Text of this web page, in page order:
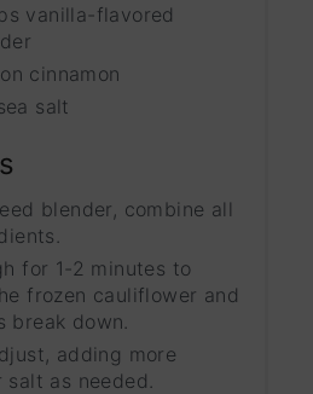
vanilla-flavored
cinnamon
salt
blender, combine all
for 1-2 minutes to
frozen cauliflower and
break down.
adding more
salt as needed.